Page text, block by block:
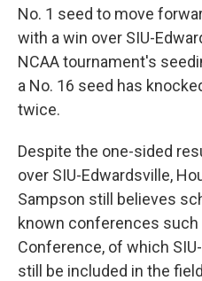
No. 1 seed to move
with a win over SIU-
NCAA tournament's
a No. 16 seed has
twice.
Despite the one-sided
over SIU-Edwardsville,
Sampson still believes
known conferences such
Conference, of which
still be included in the